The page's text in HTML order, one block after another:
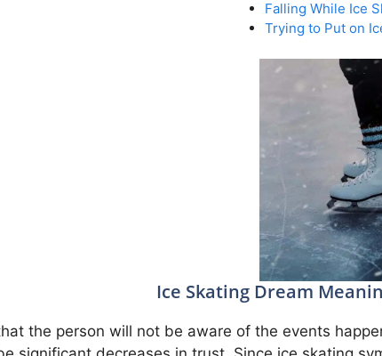
Falling While Ice
Trying to Put on
Ice Skating Dream
the person will not be aware of the events